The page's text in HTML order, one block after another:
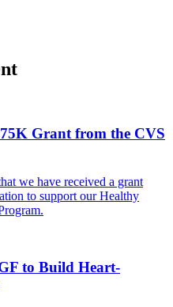
Grant from the CVS
we have received a grant
to support our Healthy
to Build Heart-